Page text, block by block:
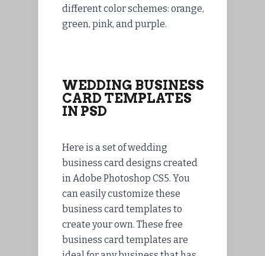
different color schemes: orange,
green, pink, and purple.
WEDDING BUSINESS
CARD TEMPLATES
IN PSD
Here is a set of wedding
business card designs created
in Adobe Photoshop CS5. You
can easily customize these
business card templates to
create your own. These free
business card templates are